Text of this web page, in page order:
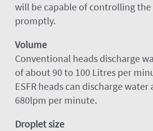
will be capable of controlling the
promptly.
Volume
Conventional heads discharge
of about 90 to 100 Litres per
ESFR heads can discharge water
680lpm per minute.
Droplet size